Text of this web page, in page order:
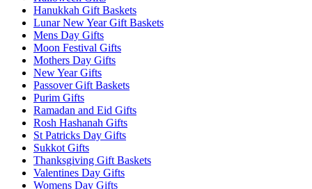
Hanukkah Gift Baskets
Lunar New Year Gift Baskets
Mens Day Gifts
Moon Festival Gifts
Mothers Day Gifts
New Year Gifts
Passover Gift Baskets
Purim Gifts
Ramadan and Eid Gifts
Rosh Hashanah Gifts
St Patricks Day Gifts
Sukkot Gifts
Thanksgiving Gift Baskets
Valentines Day Gifts
Womens Day Gifts